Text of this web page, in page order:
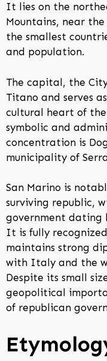
It lies on the
Mountains, near
the smallest
and population.
The capital, the
Titano and serves
cultural heart of
symbolic and
concentration is
municipality of
San Marino is
surviving republic,
government dating
It is fully
maintains strong
with Italy and the
Despite its small
geopolitical
of republican